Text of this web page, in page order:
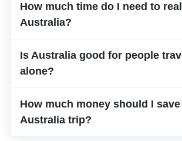
(March to May) are perfect – not
not too cold, and everything’s in
exact right time and get good
JustBuyTravel.com knows all
How much time do I need to
Australia?
Is Australia good for people
alone?
How much money should I
Australia trip?